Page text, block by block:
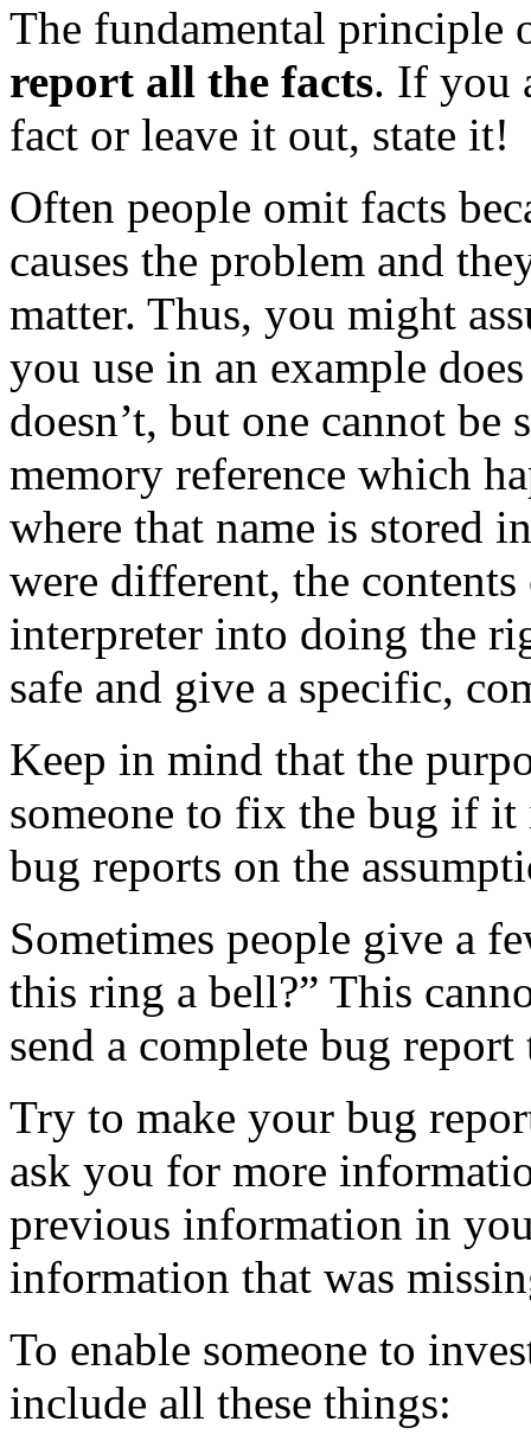
The fundamental principle
report all the facts. If you
fact or leave it out, state it!
Often people omit facts
causes the problem and
matter. Thus, you might
you use in an example
doesn’t, but one cannot be
memory reference which
where that name is stored
were different, the
interpreter into doing the
safe and give a specific,
Keep in mind that the
someone to fix the bug if
bug reports on the
Sometimes people give a
this ring a bell?” This
send a complete bug
Try to make your bug
ask you for more
previous information in
information that was
To enable someone to
include all these things: